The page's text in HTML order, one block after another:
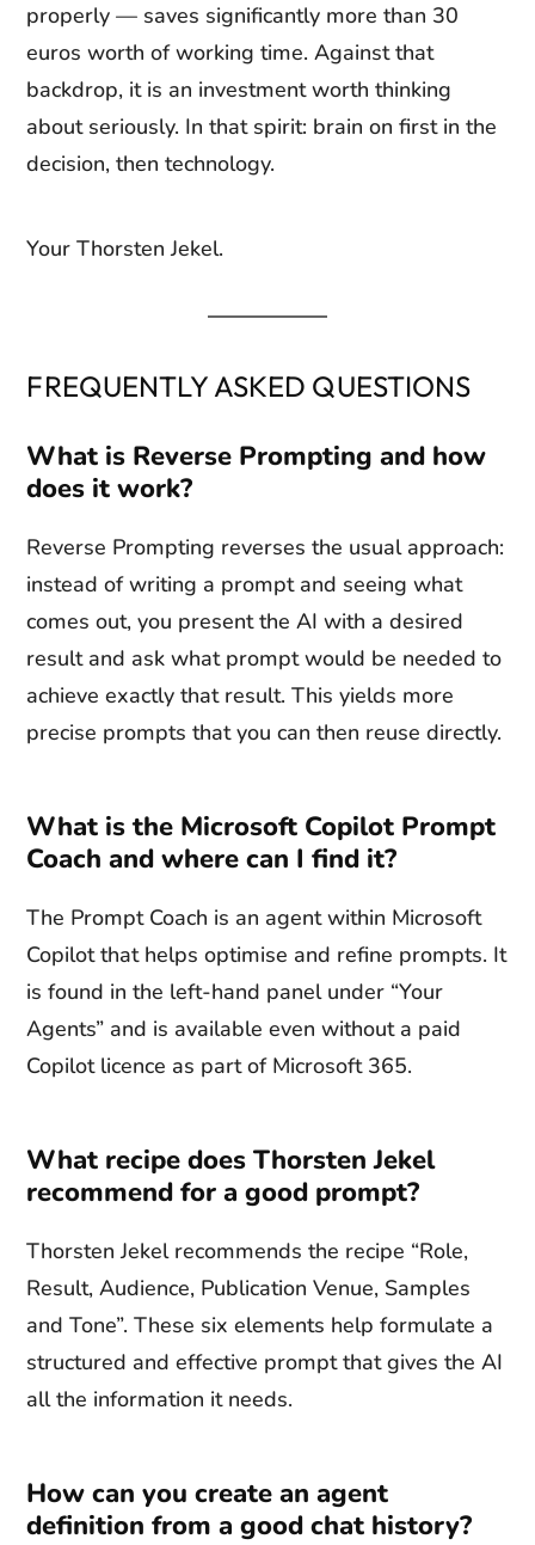
properly — saves significantly more than 30
euros worth of working time. Against that
backdrop, it is an investment worth thinking
about seriously. In that spirit: brain on first in the
decision, then technology.
Your Thorsten Jekel.
FREQUENTLY ASKED QUESTIONS
What is Reverse Prompting and how
does it work?
Reverse Prompting reverses the usual approach:
instead of writing a prompt and seeing what
comes out, you present the AI with a desired
result and ask what prompt would be needed to
achieve exactly that result. This yields more
precise prompts that you can then reuse directly.
What is the Microsoft Copilot Prompt
Coach and where can I find it?
The Prompt Coach is an agent within Microsoft
Copilot that helps optimise and refine prompts. It
is found in the left-hand panel under “Your
Agents” and is available even without a paid
Copilot licence as part of Microsoft 365.
What recipe does Thorsten Jekel
recommend for a good prompt?
Thorsten Jekel recommends the recipe “Role,
Result, Audience, Publication Venue, Samples
and Tone”. These six elements help formulate a
structured and effective prompt that gives the AI
all the information it needs.
How can you create an agent
definition from a good chat history?